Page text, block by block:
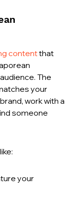
content that
The
your
work with a
someone
your